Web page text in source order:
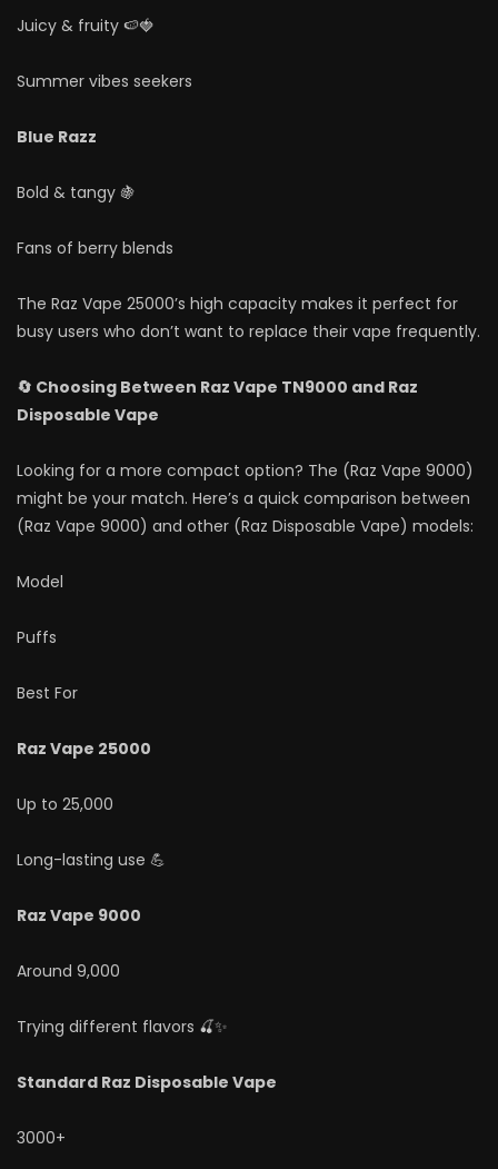
Juicy & fruity 🍉🍓
Summer vibes seekers
Blue Razz
Bold & tangy 🍇
Fans of berry blends
The Raz Vape 25000’s high capacity makes it perfect for
busy users who don’t want to replace their vape frequently.
🔄 Choosing Between Raz Vape TN9000 and Raz
Disposable Vape
Looking for a more compact option? The (Raz Vape 9000)
might be your match. Here’s a quick comparison between
(Raz Vape 9000) and other (Raz Disposable Vape) models:
Model
Puffs
Best For
Raz Vape 25000
Up to 25,000
Long-lasting use 💪
Raz Vape 9000
Around 9,000
Trying different flavors 🍒✨
Standard Raz Disposable Vape
3000+